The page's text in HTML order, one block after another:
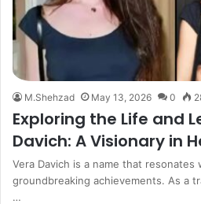
M.Shehzad May 13, 2026 0
Exploring the Life and
Davich: A Visionary in
Vera Davich is a name that
groundbreaking achievements. As a
…